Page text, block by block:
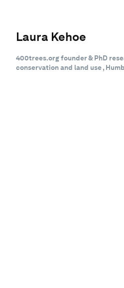
Laura Kehoe
400trees.org founder & PhD
conservation and land use ,